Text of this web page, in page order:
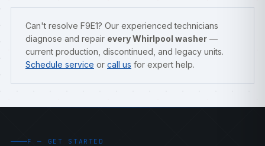
Can't resolve F9E1? Our experienced technicians
diagnose and repair every Whirlpool washer —
current production, discontinued, and legacy units.
Schedule service or call us for expert help.
F — GET STARTED